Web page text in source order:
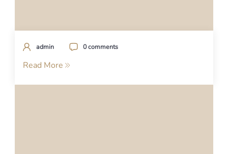
admin 0 comments
Read More